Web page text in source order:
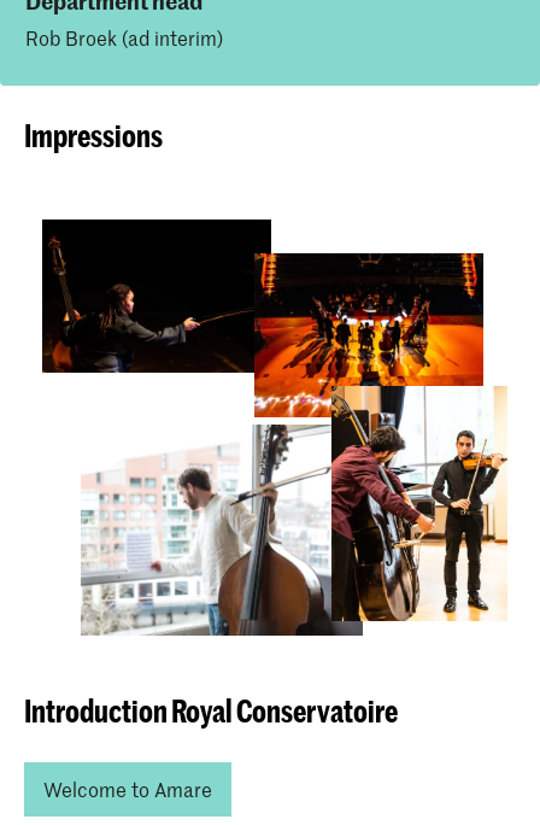
Rob Broek (ad interim)
Impressions
Introduction Royal Conservatoire
Welcome to Amare